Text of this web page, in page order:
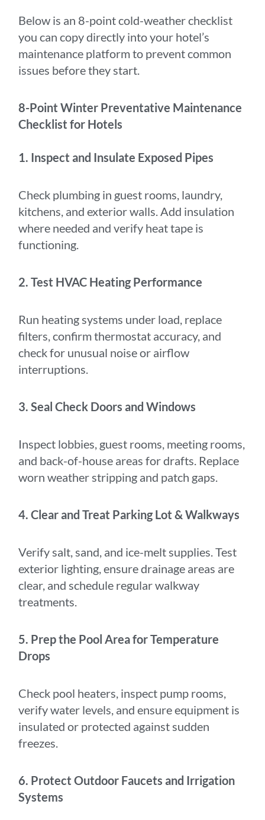
Below is an 8-point cold-weather checklist
you can copy directly into your hotel’s
maintenance platform to prevent common
issues before they start.
8-Point Winter Preventative Maintenance
Checklist for Hotels
1. Inspect and Insulate Exposed Pipes
Check plumbing in guest rooms, laundry,
kitchens, and exterior walls. Add insulation
where needed and verify heat tape is
functioning.
2. Test HVAC Heating Performance
Run heating systems under load, replace
filters, confirm thermostat accuracy, and
check for unusual noise or airflow
interruptions.
3. Seal Check Doors and Windows
Inspect lobbies, guest rooms, meeting rooms,
and back-of-house areas for drafts. Replace
worn weather stripping and patch gaps.
4. Clear and Treat Parking Lot & Walkways
Verify salt, sand, and ice-melt supplies. Test
exterior lighting, ensure drainage areas are
clear, and schedule regular walkway
treatments.
5. Prep the Pool Area for Temperature
Drops
Check pool heaters, inspect pump rooms,
verify water levels, and ensure equipment is
insulated or protected against sudden
freezes.
6. Protect Outdoor Faucets and Irrigation
Systems